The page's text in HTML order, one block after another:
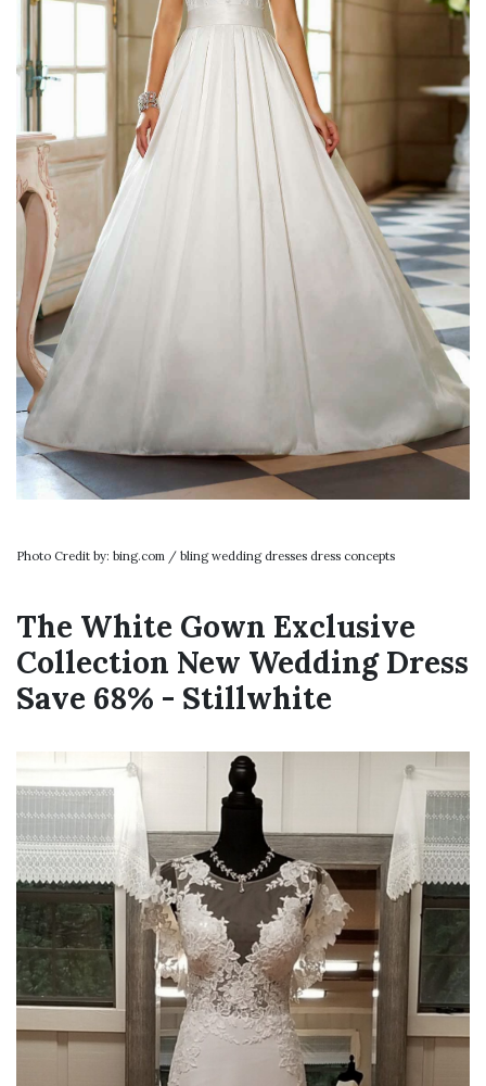
Photo Credit by: bing.com / bling wedding dresses dress concepts
The White Gown Exclusive
Collection New Wedding Dress
Save 68% - Stillwhite